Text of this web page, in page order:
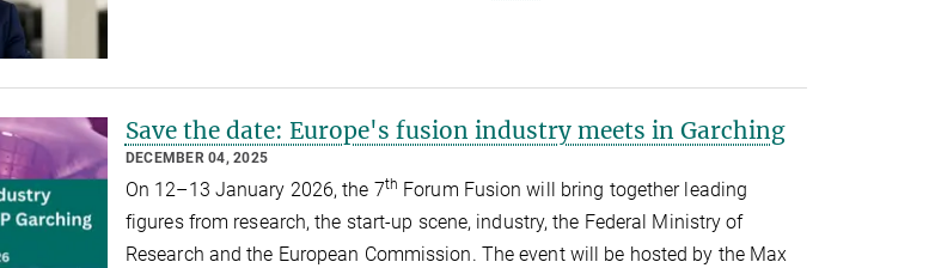
Save the date: Europe's fusion industry meets in Garching
DECEMBER 04, 2025
On 12–13 January 2026, the 7th Forum Fusion will bring together leading
figures from research, the start-up scene, industry, the Federal Ministry of
Research and the European Commission. The event will be hosted by the Max